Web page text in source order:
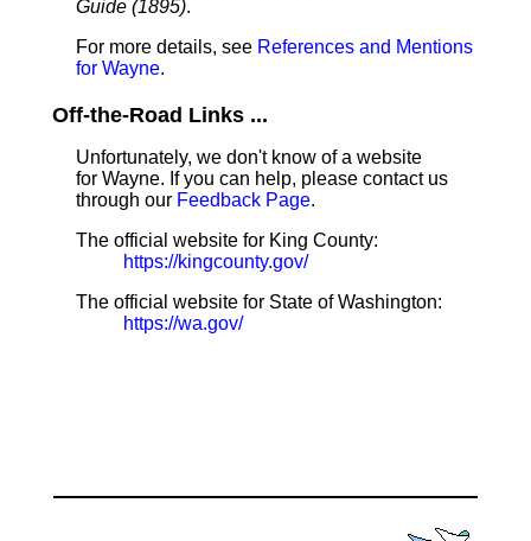
Guide (1895).
For more details, see References and Mentions
for Wayne.
Off-the-Road Links ...
Unfortunately, we don't know of a website
for Wayne. If you can help, please contact us
through our Feedback Page.
The official website for King County:
https://kingcounty.gov/
The official website for State of Washington:
https://wa.gov/